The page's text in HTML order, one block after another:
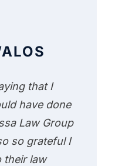
that I
have done
Law Group
so grateful I
their law